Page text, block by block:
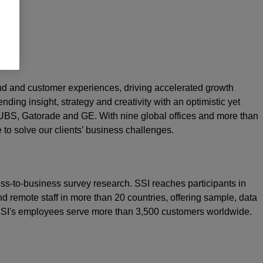
and customer experiences, driving accelerated growth
insight, strategy and creativity with an optimistic yet
Gatorade and GE. With nine global offices and more than
solve our clients’ business challenges.
to-business survey research. SSI reaches participants in
remote staff in more than 20 countries, offering sample, data
employees serve more than 3,500 customers worldwide.